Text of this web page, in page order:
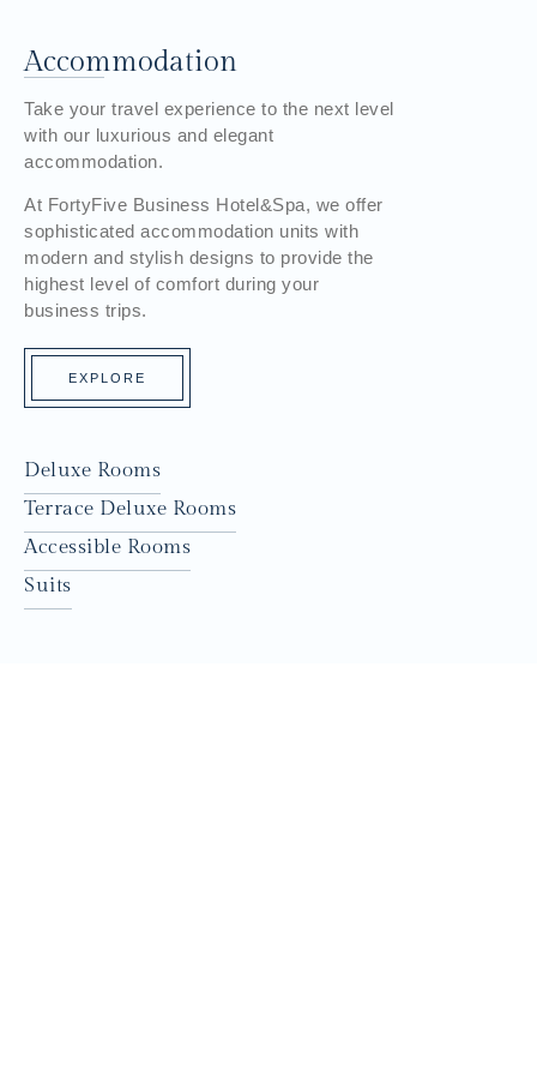
Deluxe Rooms
Terrace Deluxe Rooms
Accessible Rooms
Suits
Accommodation
Take your travel experience to the next level
with our luxurious and elegant
accommodation.
At FortyFive Business Hotel&Spa, we offer
sophisticated accommodation units with
modern and stylish designs to provide the
highest level of comfort during your
business trips.
EXPLORE